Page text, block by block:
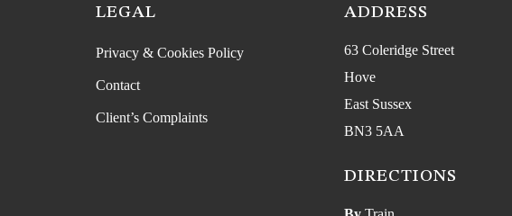
LEGAL
Privacy & Cookies Policy
Contact
Client’s Complaints
ADDRESS
63 Coleridge Street
Hove
East Sussex
BN3 5AA
DIRECTIONS